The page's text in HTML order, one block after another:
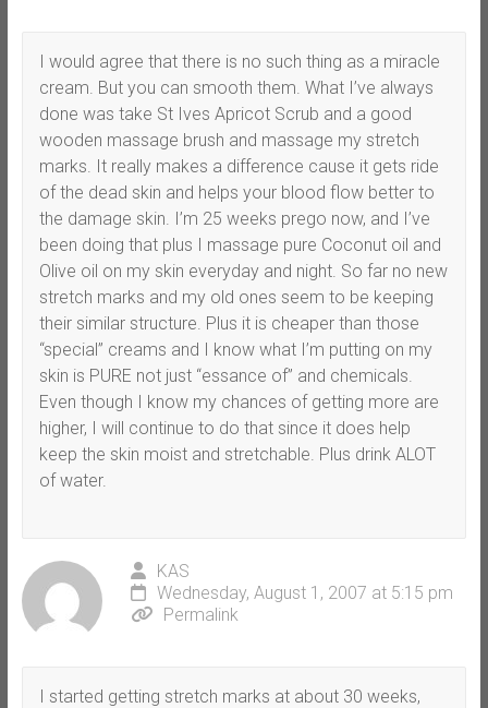
I would agree that there is no such thing as a miracle
cream. But you can smooth them. What I’ve always
done was take St Ives Apricot Scrub and a good
wooden massage brush and massage my stretch
marks. It really makes a difference cause it gets ride
of the dead skin and helps your blood flow better to
the damage skin. I’m 25 weeks prego now, and I’ve
been doing that plus I massage pure Coconut oil and
Olive oil on my skin everyday and night. So far no new
stretch marks and my old ones seem to be keeping
their similar structure. Plus it is cheaper than those
“special” creams and I know what I’m putting on my
skin is PURE not just “essance of” and chemicals.
Even though I know my chances of getting more are
higher, I will continue to do that since it does help
keep the skin moist and stretchable. Plus drink ALOT
of water.
KAS
Wednesday, August 1, 2007 at 5:15 pm
Permalink
I started getting stretch marks at about 30 weeks,